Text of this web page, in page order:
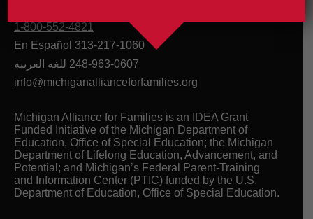
1-800-552-4821
En Español 313-217-1060
للغه العربيه 248-963-0607
info@michiganallianceforfamilies.org
Michigan Alliance for Families is an IDEA Grant
Funded Initiative of the Michigan Department of
Education, Office of Special Education; the Michigan
Department of Lifelong Education, Advancement, and
Potential; and Michigan’s Federal Parent-Training
and Information Center (PTIC) funded by the U.S.
Department of Education, Office of Special Education.